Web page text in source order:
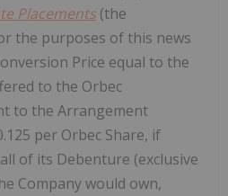
Placements (the
the purposes of this news
Price equal to the
to the Orbec
to the Arrangement
per Orbec Share, if
of its Debenture (exclusive
Company would own,